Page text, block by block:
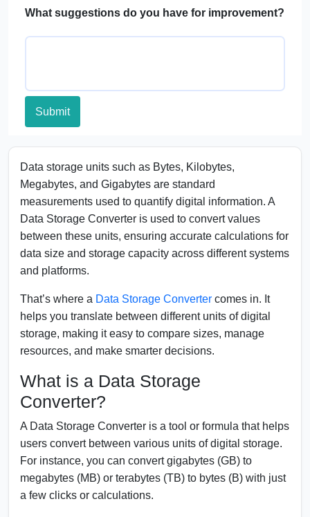
What suggestions do you have for improvement?
Submit
Data storage units such as Bytes, Kilobytes,
Megabytes, and Gigabytes are standard
measurements used to quantify digital information. A
Data Storage Converter is used to convert values
between these units, ensuring accurate calculations for
data size and storage capacity across different systems
and platforms.
That’s where a Data Storage Converter comes in. It
helps you translate between different units of digital
storage, making it easy to compare sizes, manage
resources, and make smarter decisions.
What is a Data Storage
Converter?
A Data Storage Converter is a tool or formula that helps
users convert between various units of digital storage.
For instance, you can convert gigabytes (GB) to
megabytes (MB) or terabytes (TB) to bytes (B) with just
a few clicks or calculations.